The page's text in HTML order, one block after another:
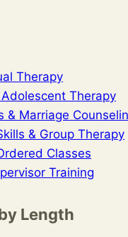
Therapy
Therapy
& Marriage
& Group Therapy
Classes
Training
Length